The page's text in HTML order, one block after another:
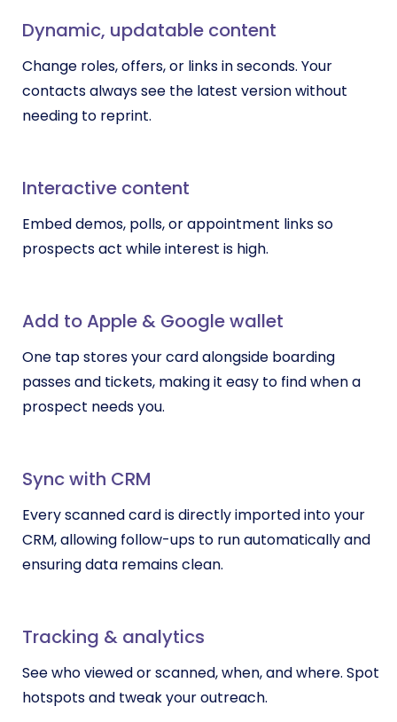
Dynamic, updatable content
Change roles, offers, or links in seconds. Your
contacts always see the latest version without
needing to reprint.
Interactive content
Embed demos, polls, or appointment links so
prospects act while interest is high.
Add to Apple & Google wallet
One tap stores your card alongside boarding
passes and tickets, making it easy to find when a
prospect needs you.
Sync with CRM
Every scanned card is directly imported into your
CRM, allowing follow-ups to run automatically and
ensuring data remains clean.
Tracking & analytics
See who viewed or scanned, when, and where. Spot
hotspots and tweak your outreach.